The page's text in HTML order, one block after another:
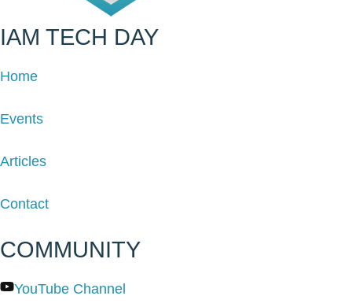
IAM TECH DAY
Home
Events
Articles
Contact
COMMUNITY
YouTube Channel